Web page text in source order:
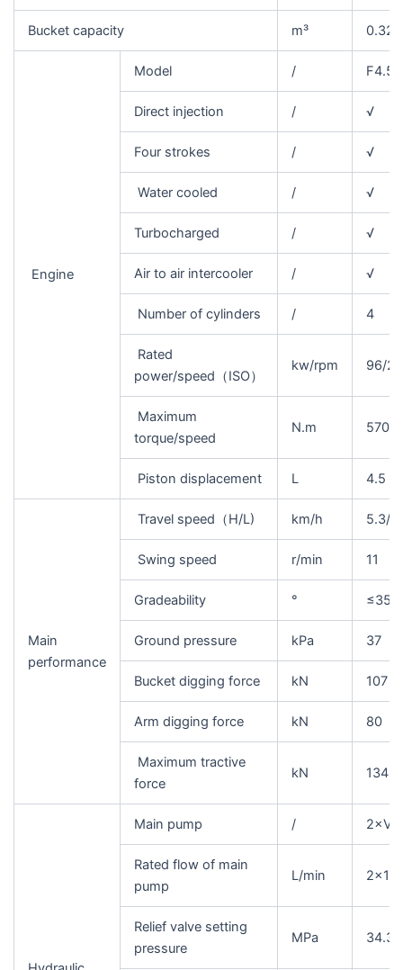
Bucket capacity m³ 0.32
Engine
Model /
Direct injection / √
Four strokes / √
Water cooled / √
Turbocharged / √
Air to air intercooler / √
Number of cylinders / 4
Rated
power/speed（ISO）
kw/rpm 96/
Maximum
torque/speed
N.m 570/
Piston displacement L 4.5
Main
performance
Travel speed（H/L) km/h 5.3/
Swing speed r/min 11
Gradeability ° ≤35
Ground pressure kPa 37
Bucket digging force kN 107
Arm digging force kN 80
Maximum tractive
force
kN 134
Main pump /
Rated flow of main
pump
L/min
Relief valve setting
pressure
MPa 34.3/